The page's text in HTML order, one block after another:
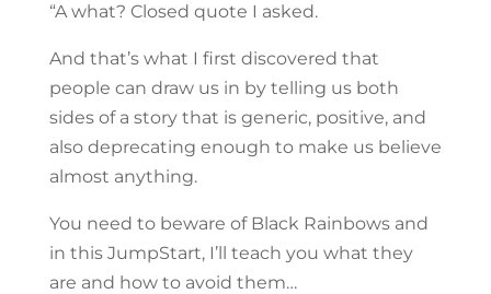
“A what? Closed quote I asked.
And that’s what I first discovered that
people can draw us in by telling us both
sides of a story that is generic, positive, and
also deprecating enough to make us believe
almost anything.
You need to beware of Black Rainbows and
in this JumpStart, I’ll teach you what they
are and how to avoid them…